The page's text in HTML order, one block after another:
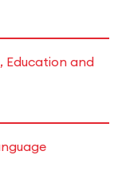
Education and